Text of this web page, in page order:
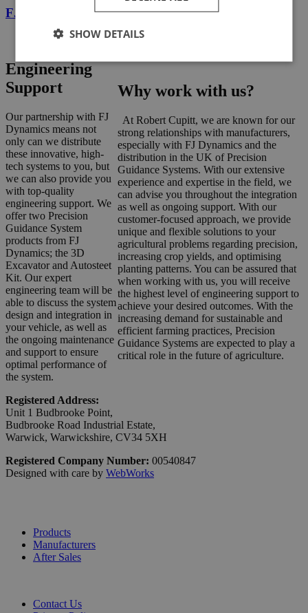
FJD AT2 Auto Steer System
Engineering
Support
Our partnership with FJ
Dynamics means not
only can we distribute
these innovative, high-
tech systems to you, but
we can also provide you
with top-quality
engineering support. We
offer two Precision
Guidance System
products from FJ
Dynamics; the 3D
Excavator and Autosteet
Kit. Our expert
engineering team will be
able to discuss the system
design and integration in
your vehicle, as well as
the ongoing maintenance
and support to ensure
optimal performance of
the system.
Why work with us?
At Robert Cupitt, we are known for our
strong relationships with manufacturers,
especially with FJ Dynamics and the
distribution in the UK of Precision
Guidance Systems. With our extensive
experience and expertise in the field, we
can advise you throughout the integration
as well as ongoing support. With our
customer-focused approach, we provide
unique and flexible solutions to your
agricultural problems regarding precision,
increasing crop yields, and optimising
planting patterns. You can be assured that
when working with us, you will receive
the highest level of engineering support to
achieve your desired outcomes. With the
increasing demand for sustainable and
efficient farming practices, Precision
Guidance Systems are expected to play a
critical role in the future of agriculture.
Registered Address:
Unit 1 Budbrooke Point,
Budbrooke Road Industrial Estate,
Warwick, Warwickshire, CV34 5XH
Registered Company Number: 00540847
Designed with care by WebWorks
Products
Manufacturers
After Sales
Contact Us
SHOW DETAILS